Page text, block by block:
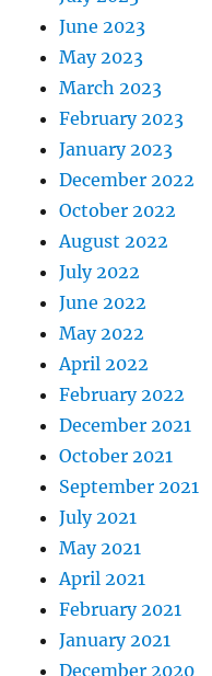
June 2023
May 2023
March 2023
February 2023
January 2023
December 2022
October 2022
August 2022
July 2022
June 2022
May 2022
April 2022
February 2022
December 2021
October 2021
September 2021
July 2021
May 2021
April 2021
February 2021
January 2021
December 2020